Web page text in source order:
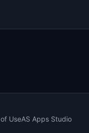
UseAS Apps Studio